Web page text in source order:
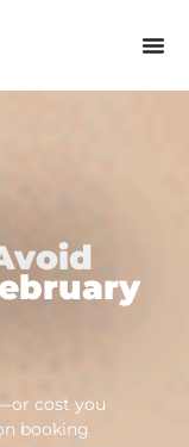
cost you
booking